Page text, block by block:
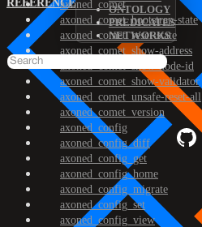
REFERENCE
ONTOLOGY
PREDICATES
NETWORKS
axoned_comet
axoned_comet_bootstrap-state
axoned_comet_reset-state
axoned_comet_show-address
axoned_comet_show-node-id
axoned_comet_show-validator
axoned_comet_unsafe-reset-all
axoned_comet_version
axoned_config
axoned_config_diff
axoned_config_get
axoned_config_home
axoned_config_migrate
axoned_config_set
axoned_config_view